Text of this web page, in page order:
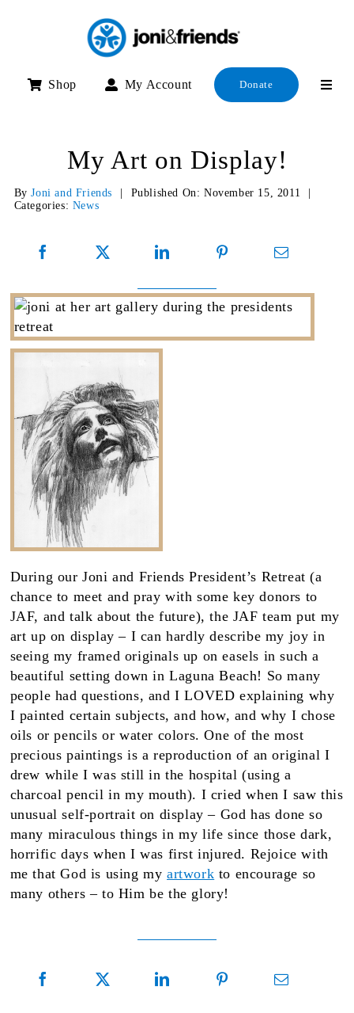
Shop My Account Donate
My Art on Display!
ByJoni and Friends Published On: November 15, 2011
Categories: News
During our Joni and Friends President’s Retreat (a
chance to meet and pray with some key donors to
JAF, and talk about the future), the JAF team put my
art up on display – I can hardly describe my joy in
seeing my framed originals up on easels in such a
beautiful setting down in Laguna Beach! So many
people had questions, and I LOVED explaining why
I painted certain subjects, and how, and why I chose
oils or pencils or water colors. One of the most
precious paintings is a reproduction of an original I
drew while I was still in the hospital (using a
charcoal pencil in my mouth). I cried when I saw this
unusual self-portrait on display – God has done so
many miraculous things in my life since those dark,
horrific days when I was first injured. Rejoice with
me that God is using myartwork to encourage so
many others – to Him be the glory!